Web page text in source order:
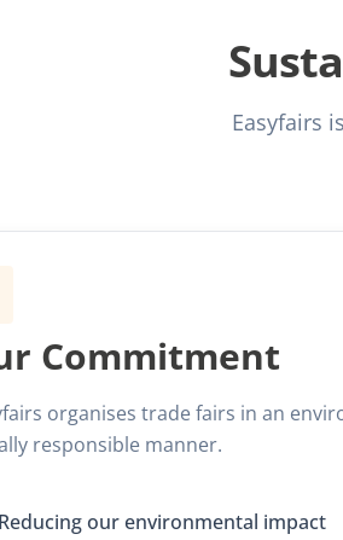
Easyfairs
Commitment
organises trade fairs in an
responsible manner.
Reducing our environmental impact